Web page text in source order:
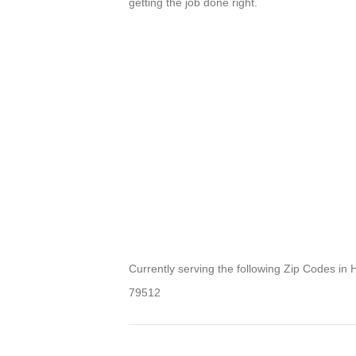
Currently serving the following Zip Codes in
79512